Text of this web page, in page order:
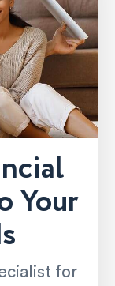
Your
for